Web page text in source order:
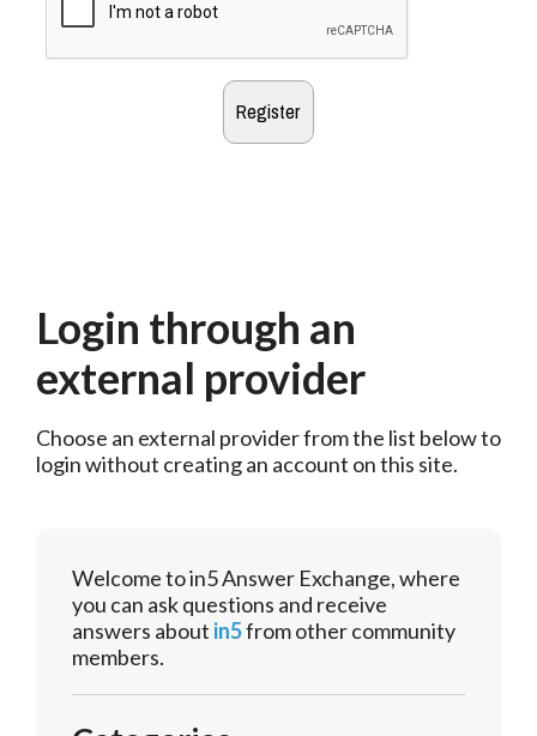
Login through an
external provider
Choose an external provider from the list below to
login without creating an account on this site.
Welcome to in5 Answer Exchange, where
you can ask questions and receive
answers about in5from other community
members.